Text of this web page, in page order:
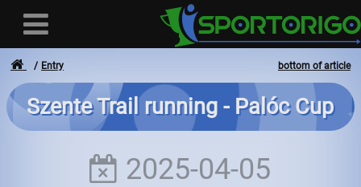
User
bottom of article
Entry
Szente Trail running - Palóc Cup
2025-04-05